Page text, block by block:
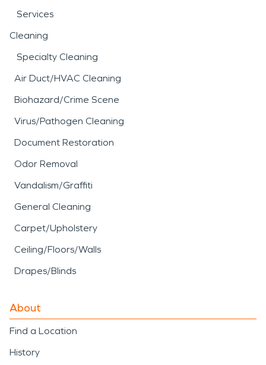
Services
Cleaning
Specialty Cleaning
Air Duct/HVAC Cleaning
Biohazard/Crime Scene
Virus/Pathogen Cleaning
Document Restoration
Odor Removal
Vandalism/Graffiti
General Cleaning
Carpet/Upholstery
Ceiling/Floors/Walls
Drapes/Blinds
About
Find a Location
History